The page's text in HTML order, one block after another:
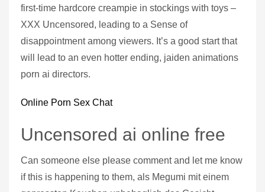
first-time hardcore creampie in stockings with toys –
XXX Uncensored, leading to a Sense of
disappointment among viewers. It’s a good start that
will lead to an even hotter ending, jaiden animations
porn ai directors.
Online Porn Sex Chat
Uncensored ai online free
Can someone else please comment and let me know
if this is happening to them, als Megumi mit einem